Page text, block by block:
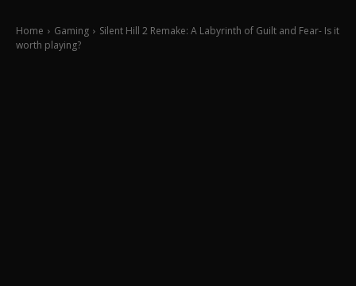
Home Gaming
Silent Hill 2 Remake: A Labyrinth of Guilt and Fear- Is it
worth playing?